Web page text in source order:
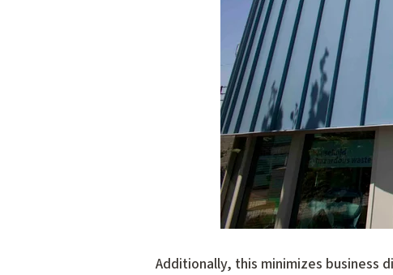
Additionally, this minimizes business